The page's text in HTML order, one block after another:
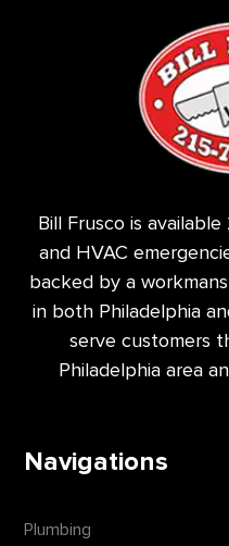
Bill Frusco is
and HVAC
backed by a
in both Philadelphia
serve customers
Philadelphia area
Navigations
Plumbing